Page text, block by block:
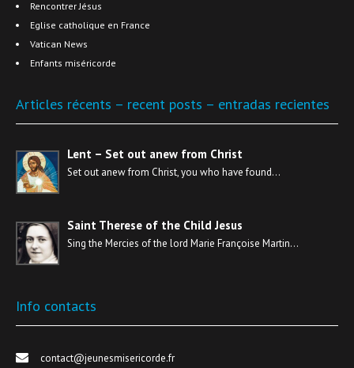
Rencontrer Jésus
Eglise catholique en France
Vatican News
Enfants miséricorde
Articles récents – recent posts – entradas recientes
Lent – Set out anew from Christ
Set out anew from Christ, you who have found…
Saint Therese of the Child Jesus
Sing the Mercies of the lord Marie Françoise Martin…
Info contacts
contact@jeunesmisericorde.fr